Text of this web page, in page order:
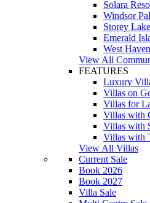
Solara
Windsor
Storey Lake
Emerald
West Haven
View All
FEATURES
Luxury
Villas on
Villas for
Villas with
Villas with
Villas with
View All Villas
Current Sale
Book 2026
Book 2027
Villa Sale